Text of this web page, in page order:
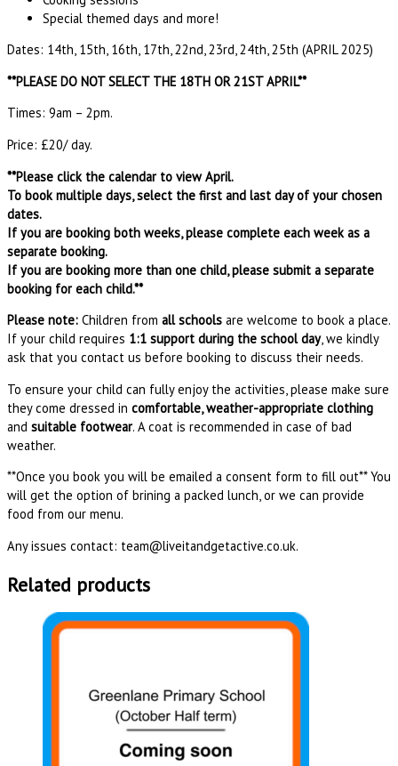
Special themed days and more!
Dates: 14th, 15th, 16th, 17th, 22nd, 23rd, 24th, 25th (APRIL 2025)
**PLEASE DO NOT SELECT THE 18TH OR 21ST APRIL**
Times: 9am – 2pm.
Price: £20/ day.
**Please click the calendar to view April.
To book multiple days, select the first and last day of your chosen
dates.
If you are booking both weeks, please complete each week as a
separate booking.
If you are booking more than one child, please submit a separate
booking for each child.**
Please note: Children from all schools are welcome to book a place.
If your child requires 1:1 support during the school day, we kindly
ask that you contact us before booking to discuss their needs.
To ensure your child can fully enjoy the activities, please make sure
they come dressed in comfortable, weather-appropriate clothing
and suitable footwear. A coat is recommended in case of bad
weather.
**Once you book you will be emailed a consent form to fill out** You
will get the option of brining a packed lunch, or we can provide
food from our menu.
Any issues contact: team@liveitandgetactive.co.uk.
Related products